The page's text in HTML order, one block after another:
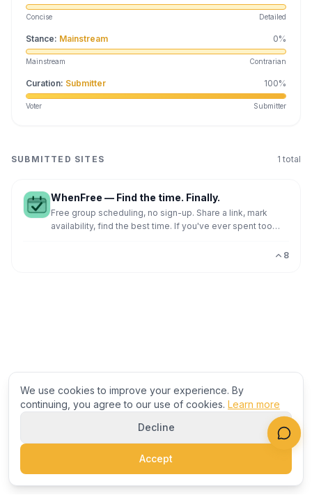
Concise Detailed
Stance: Mainstream 0%
Mainstream Contrarian
Curation: Submitter 100%
Voter Submitter
SUBMITTED SITES 1 total
WhenFree — Find the time. Finally.
Free group scheduling, no sign-up. Share a link, mark
availability, find the best time. If you've ever spent too
8
We use cookies to improve your experience. By
continuing, you agree to our use of cookies. Learn more
Decline
Accept